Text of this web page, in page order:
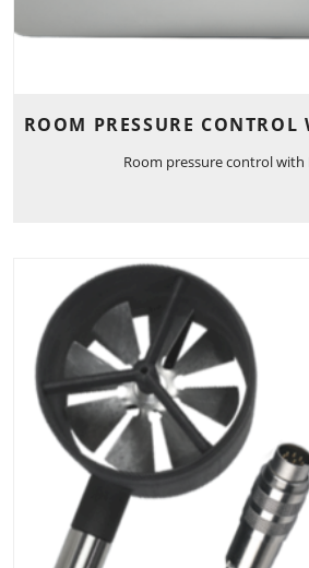
ROOM PRESSURE CONTROL
Room pressure control with